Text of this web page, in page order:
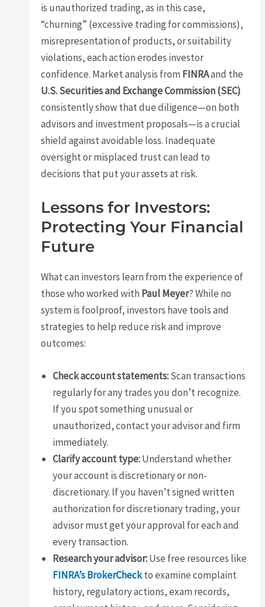
is unauthorized trading, as in this case,
“churning” (excessive trading for commissions),
misrepresentation of products, or suitability
violations, each action erodes investor
confidence. Market analysis from FINRAand the
U.S. Securities and Exchange Commission (SEC)
consistently show that due diligence—on both
advisors and investment proposals—is a crucial
shield against avoidable loss. Inadequate
oversight or misplaced trust can lead to
decisions that put your assets at risk.
Lessons for Investors:
Protecting Your Financial
Future
What can investors learn from the experience of
those who worked with Paul Meyer? While no
system is foolproof, investors have tools and
strategies to help reduce risk and improve
outcomes:
Check account statements:Scan transactions
regularly for any trades you don’t recognize.
If you spot something unusual or
unauthorized, contact your advisor and firm
immediately.
Clarify account type:Understand whether
your account is discretionary or non-
discretionary. If you haven’t signed written
authorization for discretionary trading, your
advisor must get your approval for each and
every transaction.
Research your advisor:Use free resources like
FINRA’s BrokerCheckto examine complaint
history, regulatory actions, exam records,